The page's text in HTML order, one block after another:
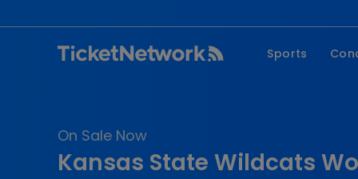
Sports
MLB
On Sale Now
Kansas State Wildcats